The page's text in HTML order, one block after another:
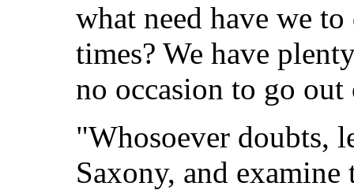
what need have we
times? We have
no occasion to go
"Whosoever doubts,
Saxony, and